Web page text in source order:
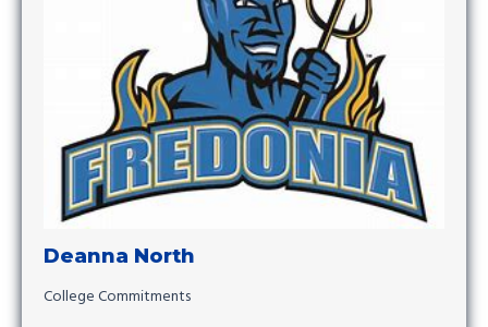
Deanna North
College Commitments